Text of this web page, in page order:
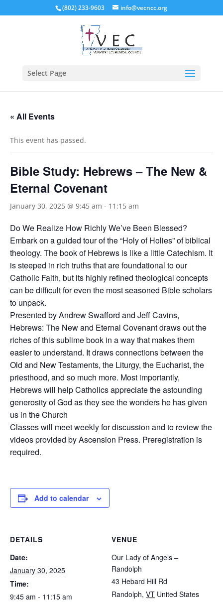
(802) 233-9603 info@vecncc.org
Select Page
« All Events
This event has passed.
Bible Study: Hebrews – The New &
Eternal Covenant
January 30, 2025 @ 9:45 am - 11:15 am
Do We Realize How Richly We’ve Been Blessed?
Embark on a guided tour of the “Holy of Holies” of biblical
theology. The book of Hebrews is like a little Catechism. It
is steeped in rich truths that are foundational to our
Catholic Faith, but its highly refined theological concepts
can be difficult for even the most seasoned Bible scholars
to unpack.
Presented by Andrew Swafford and Jeff Cavins,
Hebrews: The New and Eternal Covenant draws out the
riches of this sublime book in a way that makes them
easier to understand. It draws connections between the
Old and New Testaments, the Liturgy, the Eucharist, the
priesthood, and so much more. Most importantly,
Hebrews will help Catholics appreciate the astounding
generosity of God as they see the wonders he has given
us in the Church
Classes will meet weekly for discussion and to review the
videos provided by Ascension Press. Preregistration is
required.
Add to calendar
DETAILS
Date:
January 30, 2025
Time:
9:45 am - 11:15 am
VENUE
Our Lady of Angels –
Randolph
43 Hebard Hill Rd
Randolph, VT United States